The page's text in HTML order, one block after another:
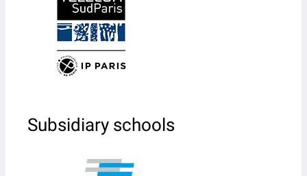
Subsidiary schools